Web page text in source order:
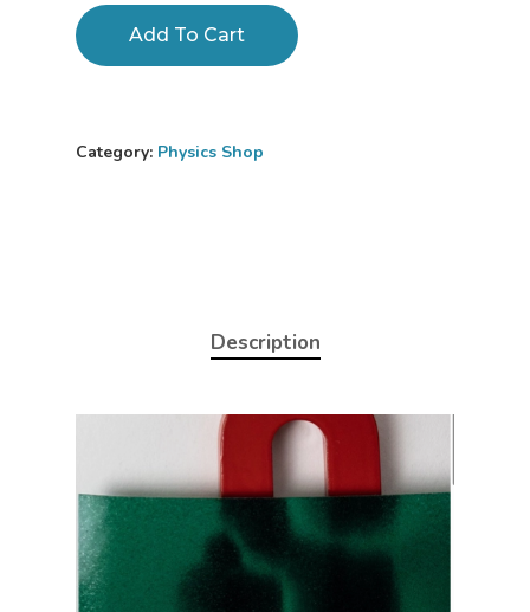
Add To Cart
Category: Physics Shop
Description